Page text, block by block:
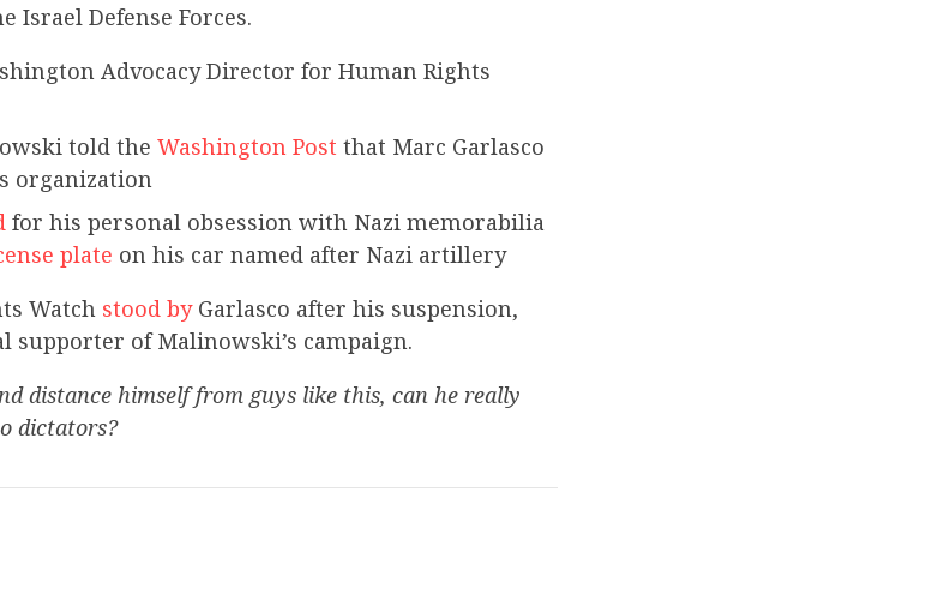
Israel Defense Forces.
Advocacy Director for Human Rights
told the Washington Post that Marc Garlasco
organization
for his personal obsession with Nazi memorabilia
plate on his car named after Nazi artillery
Watch stood byGarlasco after his suspension,
supporter of Malinowski’s campaign.
distance himself from guys like this, can he really
dictators?